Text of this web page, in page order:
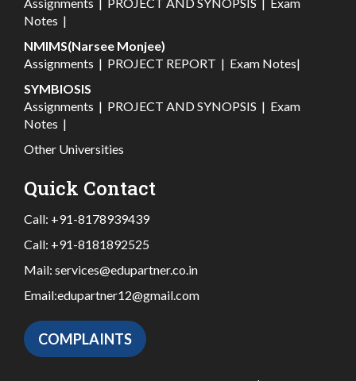
Assignments | PROJECT AND SYNOPSIS | Exam
Notes |
NMIMS(Narsee Monjee)
Assignments | PROJECT REPORT | Exam Notes|
SYMBIOSIS
Assignments | PROJECT AND SYNOPSIS | Exam
Notes |
Other Universities
Quick Contact
Call: +91-8178939439
Call: +91-8181892525
Mail: services@edupartner.co.in
Email:edupartner12@gmail.com
COMPLAINTS